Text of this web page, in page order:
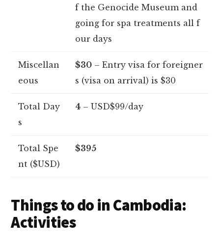
f the Genocide Museum and
going for spa treatments all f
our days
Miscellan
eous
$30 – Entry visa for foreigner
s (visa on arrival) is $30
Total Day
s
4 – USD$99/day
Total Spe
nt ($USD)
$395
Things to do in Cambodia:
Activities